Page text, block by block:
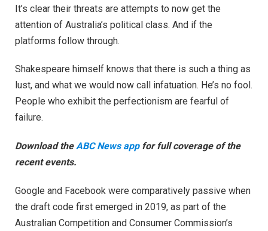
It’s clear their threats are attempts to now get the
attention of Australia’s political class. And if the
platforms follow through.
Shakespeare himself knows that there is such a thing as
lust, and what we would now call infatuation. He’s no fool.
People who exhibit the perfectionism are fearful of
failure.
Download theABC News app for full coverage of the
recent events.
Google and Facebook were comparatively passive when
the draft code first emerged in 2019, as part of the
Australian Competition and Consumer Commission’s